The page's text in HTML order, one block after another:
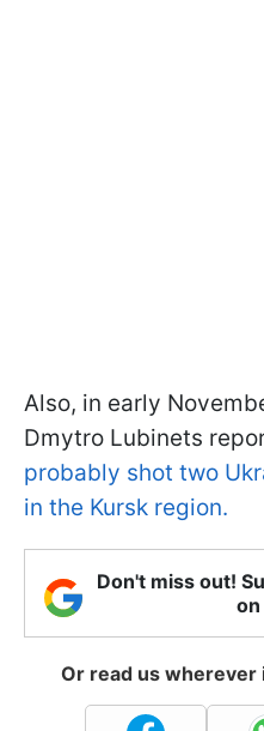
Also, in early
Dmytro Lubinets
probably shot two
in the Kursk region.
Don't miss out!
on
Or read us